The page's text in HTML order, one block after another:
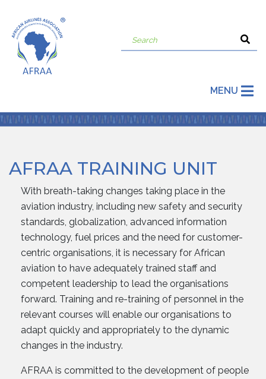
MENU
AFRAA TRAINING UNIT
With breath-taking changes taking place in the
aviation industry, including new safety and security
standards, globalization, advanced information
technology, fuel prices and the need for customer-
centric organisations, it is necessary for African
aviation to have adequately trained staff and
competent leadership to lead the organisations
forward. Training and re-training of personnel in the
relevant courses will enable our organisations to
adapt quickly and appropriately to the dynamic
changes in the industry.
AFRAA is committed to the development of people